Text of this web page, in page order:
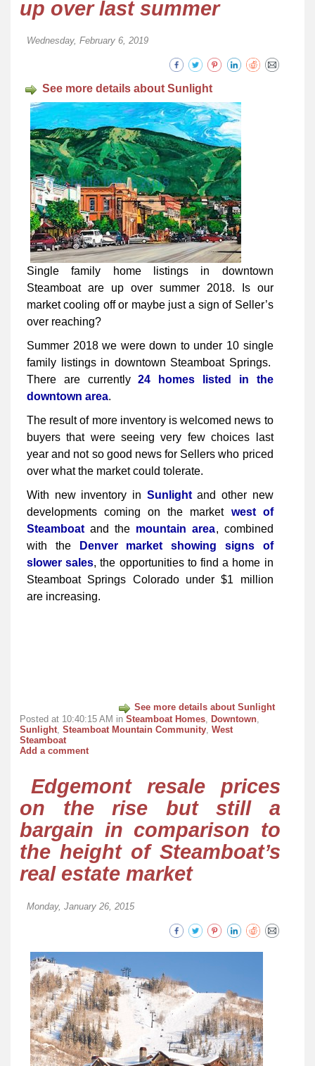
up over last summer
Wednesday, February 6, 2019
See more details about Sunlight
Single family home listings in downtown
Steamboat are up over summer 2018. Is our
market cooling off or maybe just a sign of Seller’s
over reaching?
Summer 2018 we were down to under 10 single
family listings in downtown Steamboat Springs.
There are currently24 homes listed in the
downtown area.
The result of more inventory is welcomed news to
buyers that were seeing very few choices last
year and not so good news for Sellers who priced
over what the market could tolerate.
With new inventory in Sunlightand other new
developments coming on the market west of
Steamboat and the mountain area, combined
with the
Denver market showing signs of
slower sales, the opportunities to find a home in
Steamboat Springs Colorado under $1 million
are increasing.
See more details about Sunlight
Posted at 10:40:15 AM in Steamboat Homes Downtown
Sunlight Steamboat Mountain Community West
Steamboat
Add a comment
Edgemont resale prices
on the rise but still a
bargain in comparison to
the height of Steamboat’s
real estate market
Monday, January 26, 2015